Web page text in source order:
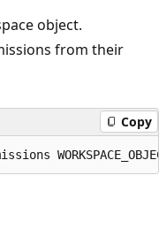
object.
from their
Copy